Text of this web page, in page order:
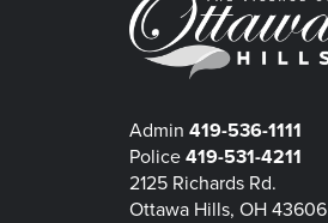
Admin 419-536-1111
Police 419-531-4211
2125 Richards Rd.
Ottawa Hills, OH 43606